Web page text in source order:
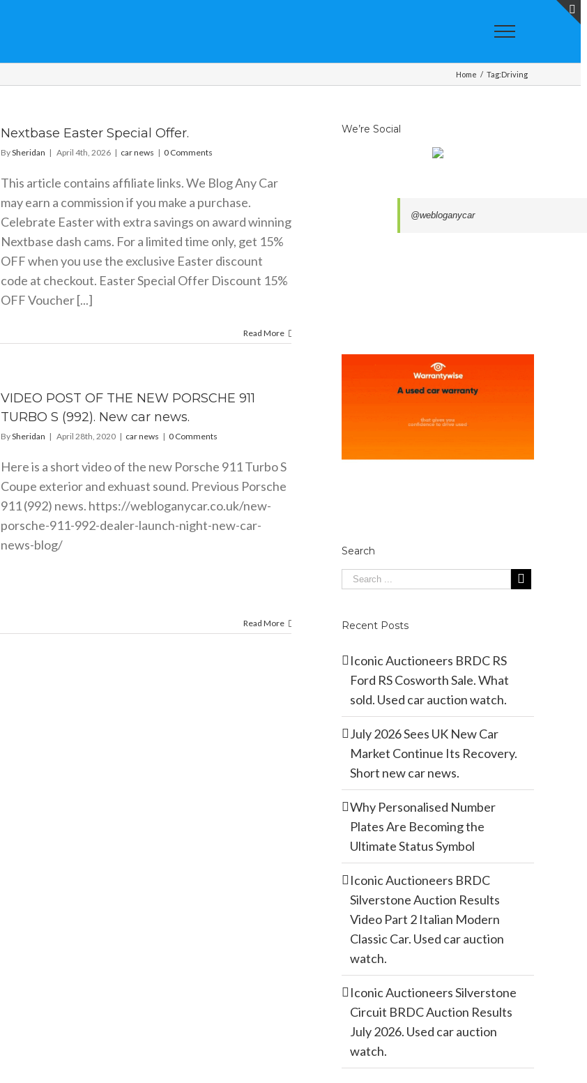
Home / Tag:Driving
Nextbase Easter Special Offer.
BySheridan | April 4th, 2026 | car news | 0 Comments
This article contains affiliate links. We Blog Any Car
may earn a commission if you make a purchase.
Celebrate Easter with extra savings on award winning
Nextbase dash cams. For a limited time only, get 15%
OFF when you use the exclusive Easter discount
code at checkout. Easter Special Offer Discount 15%
OFF Voucher [...]
Read More
VIDEO POST OF THE NEW PORSCHE 911
TURBO S (992). New car news.
BySheridan | April 28th, 2020 | car news | 0 Comments
Here is a short video of the new Porsche 911 Turbo S
Coupe exterior and exhuast sound. Previous Porsche
911 (992) news. https://webloganycar.co.uk/new-
porsche-911-992-dealer-launch-night-new-car-
news-blog/
Read More
We’re Social
@webloganycar
Search
Recent Posts
Iconic Auctioneers BRDC RS
Ford RS Cosworth Sale. What
sold. Used car auction watch.
July 2026 Sees UK New Car
Market Continue Its Recovery.
Short new car news.
Why Personalised Number
Plates Are Becoming the
Ultimate Status Symbol
Iconic Auctioneers BRDC
Silverstone Auction Results
Video Part 2 Italian Modern
Classic Car. Used car auction
watch.
Iconic Auctioneers Silverstone
Circuit BRDC Auction Results
July 2026. Used car auction
watch.